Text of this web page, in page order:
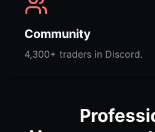
Community
4,300+ traders in Discord.